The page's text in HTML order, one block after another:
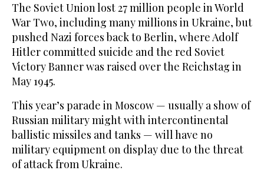
The Soviet Union lost 27 million people in World
War Two, including many millions in Ukraine, but
‌pushed Nazi forces back to Berlin, where Adolf
Hitler committed suicide and the red Soviet
Victory Banner was raised over the Reichstag in
May 1945.
This year’s parade in Moscow — usually a show of
Russian military might with intercontinental
ballistic missiles and tanks — will have no
military equipment on display due to the threat
of attack from Ukraine.